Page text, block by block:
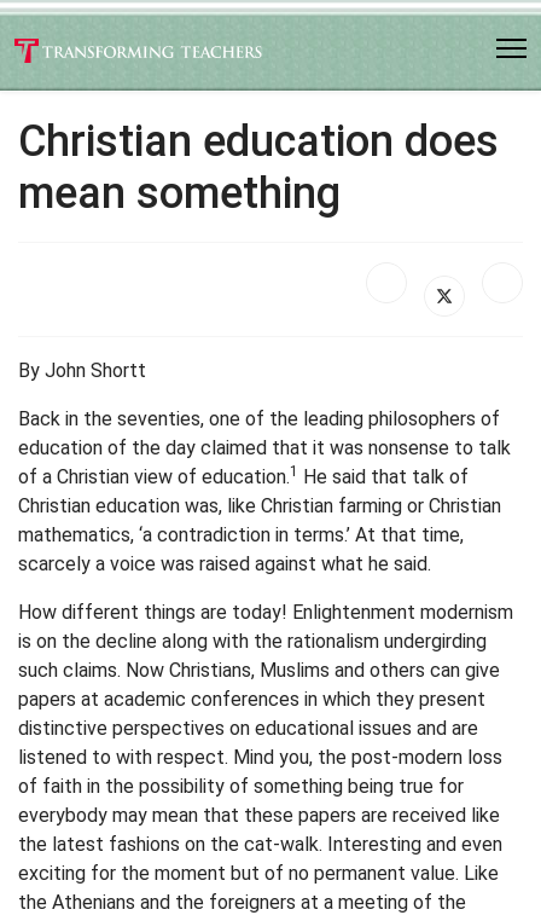
Christian education does
mean something
By John Shortt
Back in the seventies, one of the leading philosophers of
education of the day claimed that it was nonsense to talk
of a Christian view of education.1 He said that talk of
Christian education was, like Christian farming or Christian
mathematics, ‘a contradiction in terms.’ At that time,
scarcely a voice was raised against what he said.
How different things are today! Enlightenment modernism
is on the decline along with the rationalism undergirding
such claims. Now Christians, Muslims and others can give
papers at academic conferences in which they present
distinctive perspectives on educational issues and are
listened to with respect. Mind you, the post-modern loss
of faith in the possibility of something being true for
everybody may mean that these papers are received like
the latest fashions on the cat-walk. Interesting and even
exciting for the moment but of no permanent value. Like
the Athenians and the foreigners at a meeting of the